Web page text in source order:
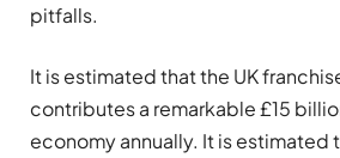
pitfalls.
It is estimated that the UK
contributes a remarkable £15
economy annually. It is